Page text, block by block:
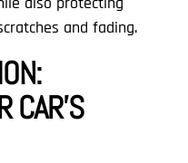
and fading.
CAR’S